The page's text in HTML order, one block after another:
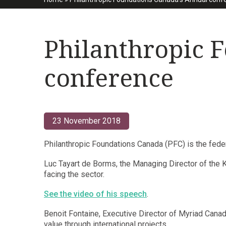
Philanthropic
conference
23 November 2018
Philanthropic Foundations Canada (PFC) is the
Luc Tayart de Borms, the Managing Director of
facing the sector.
See the video of his speech.
Benoit Fontaine, Executive Director of Myriad